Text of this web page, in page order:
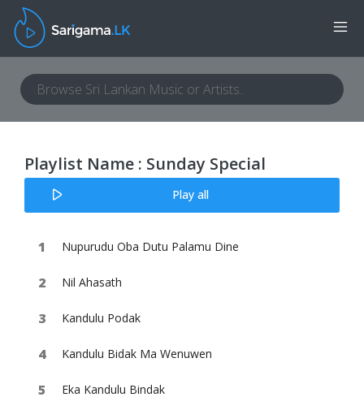
Playlist Name : Sunday Special
Play all
Nupurudu Oba Dutu Palamu Dine
Nil Ahasath
Kandulu Podak
Kandulu Bidak Ma Wenuwen
Eka Kandulu Bindak